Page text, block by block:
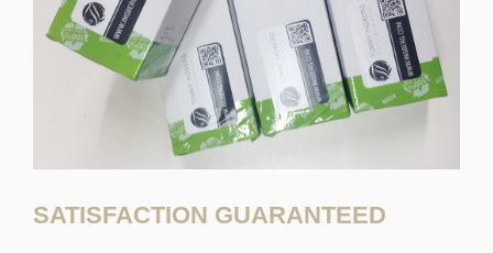
SATISFACTION GUARANTEED